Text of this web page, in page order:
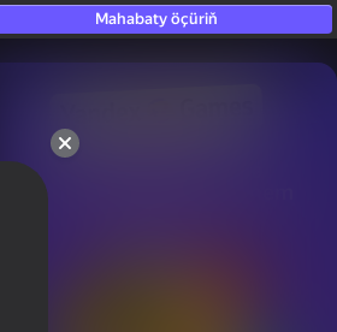
Mahabaty öçüriň
hatda «oýnamayanlar» hem